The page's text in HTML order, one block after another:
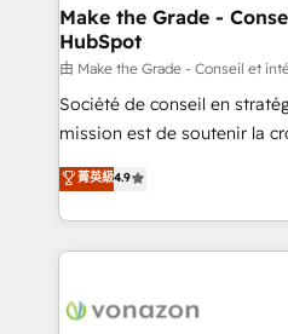
strategies that deliver impactful
is to empower you to unlock
—faster. Through expert
responsiveness, and
your team to adopt new
customer engagement.
Make the Grade -
HubSpot
由 Make the Grade - Conseil et
Société de conseil en
mission est de soutenir la
B2B à travers l’acquisition
l'intégration CRM et le
auprès de vos comptes existants. En
l'international, nous
delà d’une simple
菁英級4.9